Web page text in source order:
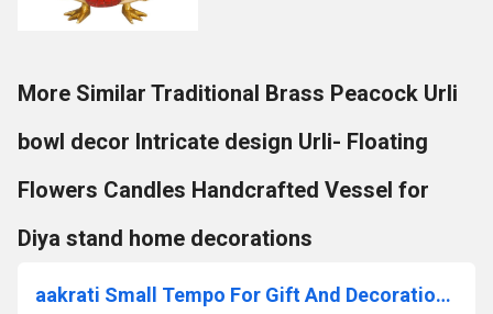
More Similar Traditional Brass Peacock Urli
bowl decor Intricate design Urli- Floating
Flowers Candles Handcrafted Vessel for
Diya stand home decorations
aakrati Small Tempo For Gift And Decoration Decorative Showpiece - 7.62 cm (Brass, Brown)